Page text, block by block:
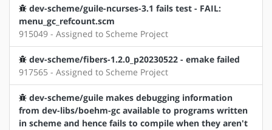
dev-scheme/guile-ncurses-3.1 fails test - FAIL:
menu_gc_refcount.scm
915049 - Assigned to Scheme Project
dev-scheme/fibers-1.2.0_p20230522 - emake failed
917565 - Assigned to Scheme Project
dev-scheme/guile makes debugging information
from dev-libs/boehm-gc available to programs written
in scheme and hence fails to compile when they aren't